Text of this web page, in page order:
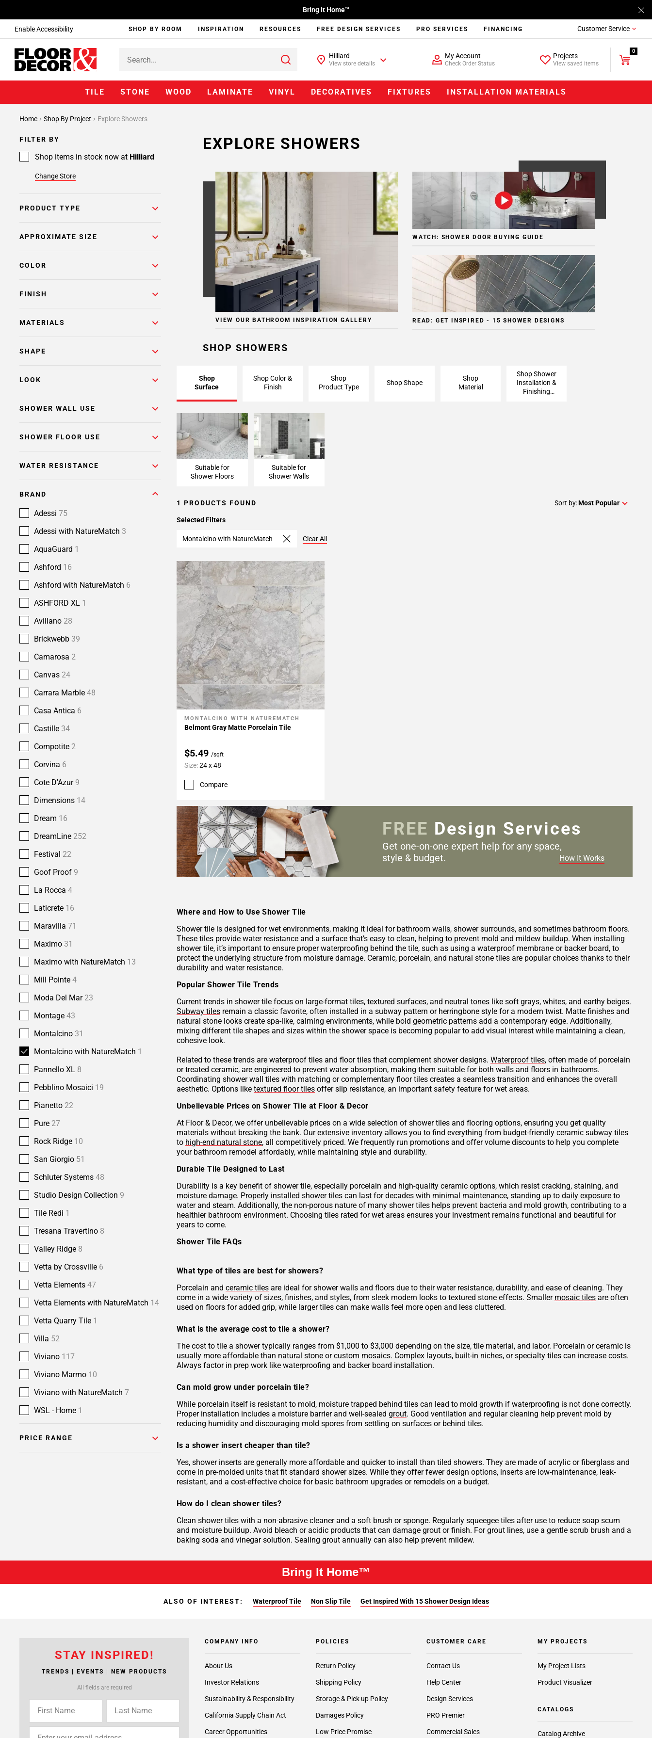
Enable Accessibility
Bring It Home™
SHOP BY ROOM INSPIRATION RESOURCES FREE DESIGN SERVICES PRO SERVICES FINANCING Customer Service
Hilliard
View store details
My Account
Check Order Status
Projects
View saved items
0
TILE STONE WOOD LAMINATE VINYL DECORATIVES FIXTURES INSTALLATION MATERIALS
Home Shop By Project Explore Showers
FILTER BY
Shop items in stock now at Hilliard
Change Store
PRODUCT TYPE
APPROXIMATE SIZE
COLOR
FINISH
MATERIALS
SHAPE
LOOK
SHOWER WALL USE
SHOWER FLOOR USE
WATER RESISTANCE
BRAND
Adessi 75
Adessi with NatureMatch 3
AquaGuard 1
Ashford 16
Ashford with NatureMatch 6
ASHFORD XL 1
Avillano 28
Brickwebb 39
Camarosa 2
Canvas 24
Carrara Marble 48
Casa Antica 6
Castille 34
Compotite 2
Corvina 6
Cote D'Azur 9
Dimensions 14
Dream 16
DreamLine 252
Festival 22
Goof Proof 9
La Rocca 4
Laticrete 16
Maravilla 71
Maximo 31
Maximo with NatureMatch 13
Mill Pointe 4
Moda Del Mar 23
Montage 43
Montalcino 31
Montalcino with NatureMatch 1
Pannello XL 8
Pebblino Mosaici 19
Pianetto 22
Pure 27
Rock Ridge 10
San Giorgio 51
Schluter Systems 48
Studio Design Collection 9
Tile Redi 1
Tresana Travertino 8
Valley Ridge 8
Vetta by Crossville 6
Vetta Elements 47
Vetta Elements with NatureMatch 14
Vetta Quarry Tile 1
Villa 52
Viviano 117
Viviano Marmo 10
Viviano with NatureMatch 7
WSL - Home 1
PRICE RANGE
EXPLORE SHOWERS
VIEW OUR BATHROOM INSPIRATION GALLERY
WATCH: SHOWER DOOR BUYING GUIDE
READ: GET INSPIRED - 15 SHOWER DESIGNS
SHOP SHOWERS
Shop
Surface
Shop Color &
Finish
Shop
Product Type
Shop Shape
Shop
Material
Shop Shower
Installation &
Finishing
Suitable for
Shower Floors
Suitable for
Shower Walls
1 PRODUCTS FOUND Sort by:Most Popular
Selected Filters
Montalcino with NatureMatch Clear All
Add To My Projects
MONTALCINO WITH NATUREMATCH
Belmont Gray Matte Porcelain Tile
$5.49 /sqft
Size:24 x 48
Compare
FREE Design Services
Get one-on-one expert help for any space,
style & budget.
How It Works
Where and How to Use Shower Tile
Shower tile is designed for wet environments, making it ideal for bathroom walls, shower surrounds, and sometimes bathroom floors.
These tiles provide water resistance and a surface that’s easy to clean, helping to prevent mold and mildew buildup. When installing
shower tile, it’s important to ensure proper waterproofing behind the tile, such as using a waterproof membrane or backer board, to
protect the underlying structure from moisture damage. Ceramic, porcelain, and natural stone tiles are popular choices thanks to their
durability and water resistance.
Popular Shower Tile Trends
Current trends in shower tile focus on large-format tiles, textured surfaces, and neutral tones like soft grays, whites, and earthy beiges.
Subway tiles remain a classic favorite, often installed in a subway pattern or herringbone style for a modern twist. Matte finishes and
natural stone looks create spa-like, calming environments, while bold geometric patterns add a contemporary edge. Additionally,
mixing different tile shapes and sizes within the shower space is becoming popular to add visual interest while maintaining a clean,
cohesive look.
Related to these trends are waterproof tiles and floor tiles that complement shower designs. Waterproof tiles, often made of porcelain
or treated ceramic, are engineered to prevent water absorption, making them suitable for both walls and floors in bathrooms.
Coordinating shower wall tiles with matching or complementary floor tiles creates a seamless transition and enhances the overall
aesthetic. Options like textured floor tiles offer slip resistance, an important safety feature for wet areas.
Unbelievable Prices on Shower Tile at Floor & Decor
At Floor & Decor, we offer unbelievable prices on a wide selection of shower tiles and flooring options, ensuring you get quality
materials without breaking the bank. Our extensive inventory allows you to find everything from budget-friendly ceramic subway tiles
to high-end natural stone, all competitively priced. We frequently run promotions and offer volume discounts to help you complete
your bathroom remodel affordably, while maintaining style and durability.
Durable Tile Designed to Last
Durability is a key benefit of shower tile, especially porcelain and high-quality ceramic options, which resist cracking, staining, and
moisture damage. Properly installed shower tiles can last for decades with minimal maintenance, standing up to daily exposure to
water and steam. Additionally, the non-porous nature of many shower tiles helps prevent bacteria and mold growth, contributing to a
healthier bathroom environment. Choosing tiles rated for wet areas ensures your investment remains functional and beautiful for
years to come.
Shower Tile FAQs
What type of tiles are best for showers?
Porcelain and ceramic tiles are ideal for shower walls and floors due to their water resistance, durability, and ease of cleaning. They
come in a wide variety of sizes, finishes, and styles, from sleek modern looks to textured stone effects. Smaller mosaic tiles are often
used on floors for added grip, while larger tiles can make walls feel more open and less cluttered.
What is the average cost to tile a shower?
The cost to tile a shower typically ranges from $1,000 to $3,000 depending on the size, tile material, and labor. Porcelain or ceramic is
usually more affordable than natural stone or custom mosaics. Complex layouts, built-in niches, or specialty tiles can increase costs.
Always factor in prep work like waterproofing and backer board installation.
Can mold grow under porcelain tile?
While porcelain itself is resistant to mold, moisture trapped behind tiles can lead to mold growth if waterproofing is not done correctly.
Proper installation includes a moisture barrier and well-sealed grout. Good ventilation and regular cleaning help prevent mold by
reducing humidity and discouraging mold spores from settling on surfaces or behind tiles.
Is a shower insert cheaper than tile?
Yes, shower inserts are generally more affordable and quicker to install than tiled showers. They are made of acrylic or fiberglass and
come in pre-molded units that fit standard shower sizes. While they offer fewer design options, inserts are low-maintenance, leak-
resistant, and a cost-effective choice for basic bathroom upgrades or remodels on a budget.
How do I clean shower tiles?
Clean shower tiles with a non-abrasive cleaner and a soft brush or sponge. Regularly squeegee tiles after use to reduce soap scum
and moisture buildup. Avoid bleach or acidic products that can damage grout or finish. For grout lines, use a gentle scrub brush and a
baking soda and vinegar solution. Sealing grout annually can also help prevent mildew.
Bring It Home™
ALSO OF INTEREST: Waterproof Tile Non Slip Tile Get Inspired With 15 Shower Design Ideas
STAY INSPIRED!
TRENDS | EVENTS | NEW PRODUCTS
All fields are required
COMPANY INFO
About Us
Investor Relations
Sustainability & Responsibility
California Supply Chain Act
Career Opportunities
POLICIES
Return Policy
Shipping Policy
Storage & Pick up Policy
Damages Policy
Low Price Promise
CUSTOMER CARE
Contact Us
Help Center
Design Services
PRO Premier
Commercial Sales
MY PROJECTS
My Project Lists
Product Visualizer
CATALOGS
Catalog Archive